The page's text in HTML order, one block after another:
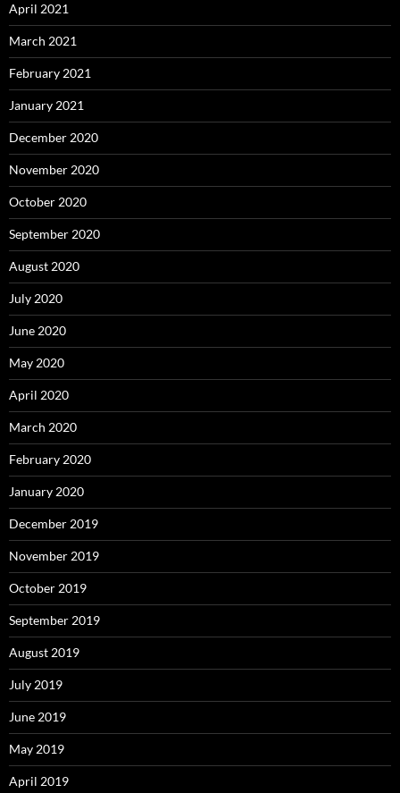
April 2021
March 2021
February 2021
January 2021
December 2020
November 2020
October 2020
September 2020
August 2020
July 2020
June 2020
May 2020
April 2020
March 2020
February 2020
January 2020
December 2019
November 2019
October 2019
September 2019
August 2019
July 2019
June 2019
May 2019
April 2019